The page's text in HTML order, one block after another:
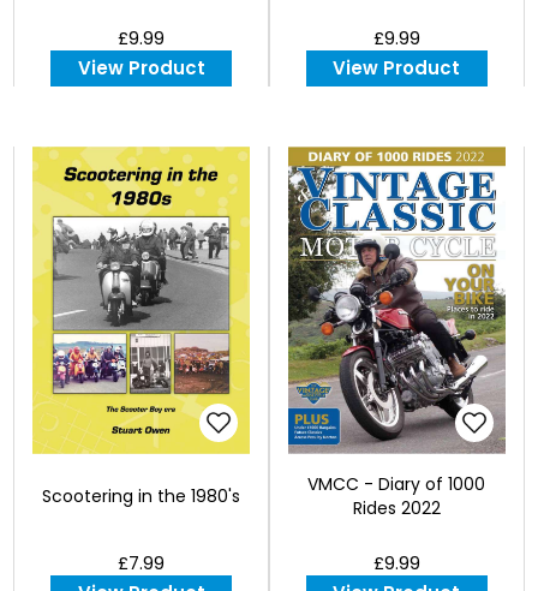
£9.99
View Product
£9.99
View Product
Scootering in the 1980's
£7.99
VMCC - Diary of 1000
Rides 2022
£9.99